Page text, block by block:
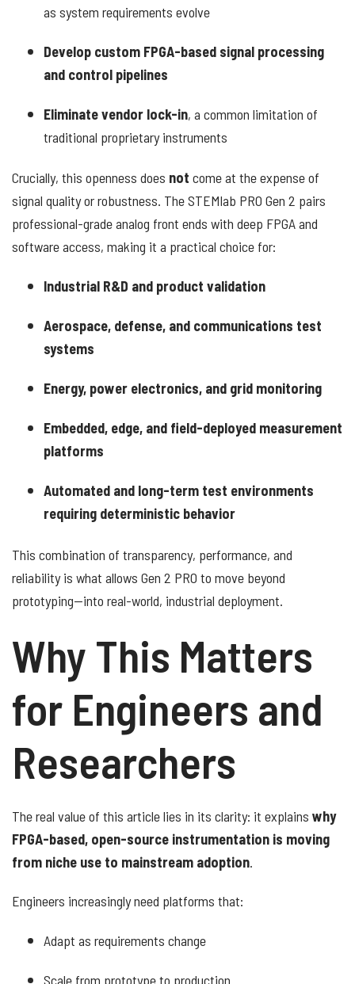
as system requirements evolve
Develop custom FPGA-based signal processing
and control pipelines
Eliminate vendor lock-in, a common limitation of
traditional proprietary instruments
Crucially, this openness does not come at the expense of
signal quality or robustness. The STEMlab PRO Gen 2 pairs
professional-grade analog front ends with deep FPGA and
software access, making it a practical choice for:
Industrial R&D and product validation
Aerospace, defense, and communications test
systems
Energy, power electronics, and grid monitoring
Embedded, edge, and field-deployed measurement
platforms
Automated and long-term test environments
requiring deterministic behavior
This combination of transparency, performance, and
reliability is what allows Gen 2 PRO to move beyond
prototyping—into real-world, industrial deployment.
Why This Matters
for Engineers and
Researchers
The real value of this article lies in its clarity: it explains why
FPGA-based, open-source instrumentation is moving
from niche use to mainstream adoption.
Engineers increasingly need platforms that:
Adapt as requirements change
Scale from prototype to production